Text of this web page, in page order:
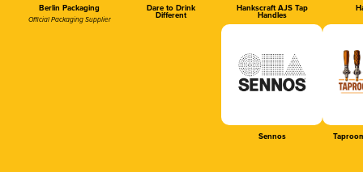
Berlin Packaging
Official Packaging Supplier
Dare to Drink
Different
Hankscraft AJS Tap
Handles
Sennos